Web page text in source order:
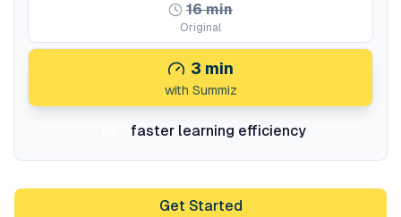
16min
Original
3 min
with Summiz
faster learning efficiency
Get Started